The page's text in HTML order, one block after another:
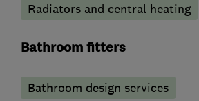
Radiators and central heating
Bathroom fitters
Bathroom design services